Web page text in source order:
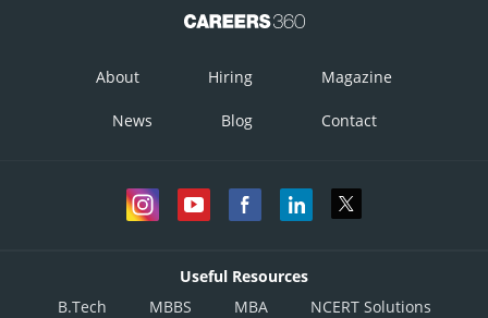
About Hiring Magazine
News Blog Contact
Useful Resources
B.Tech
MBBS MBA NCERT Solutions